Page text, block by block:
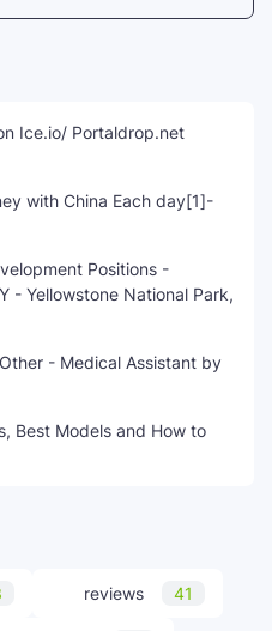
Ice.io/ Portaldrop.net
with China Each day[1]-
Positions -
- Yellowstone National Park,
- Medical Assistant by
Best Models and How to
reviews 41